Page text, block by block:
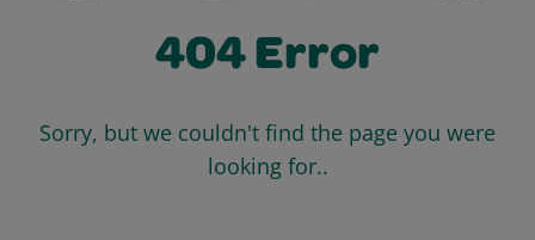
404 Error
Sorry, but we couldn't find the page you were
looking for..